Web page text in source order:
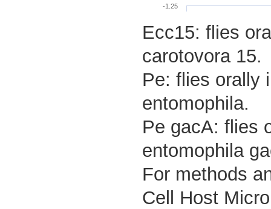
-1.25
Ecc15: flies
carotovora 15.
Pe: flies orally
entomophila.
Pe gacA: flies
entomophila
For methods
Cell Host